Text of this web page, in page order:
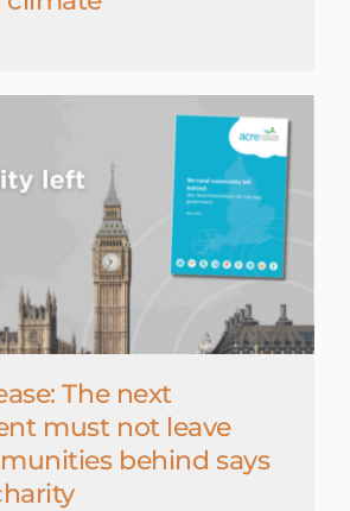
The next
must not leave
behind says